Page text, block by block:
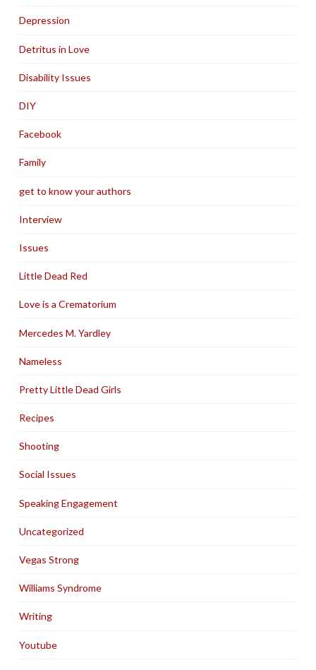
Depression
Detritus in Love
Disability Issues
DIY
Facebook
Family
get to know your authors
Interview
Issues
Little Dead Red
Love is a Crematorium
Mercedes M. Yardley
Nameless
Pretty Little Dead Girls
Recipes
Shooting
Social Issues
Speaking Engagement
Uncategorized
Vegas Strong
Williams Syndrome
Writing
Youtube